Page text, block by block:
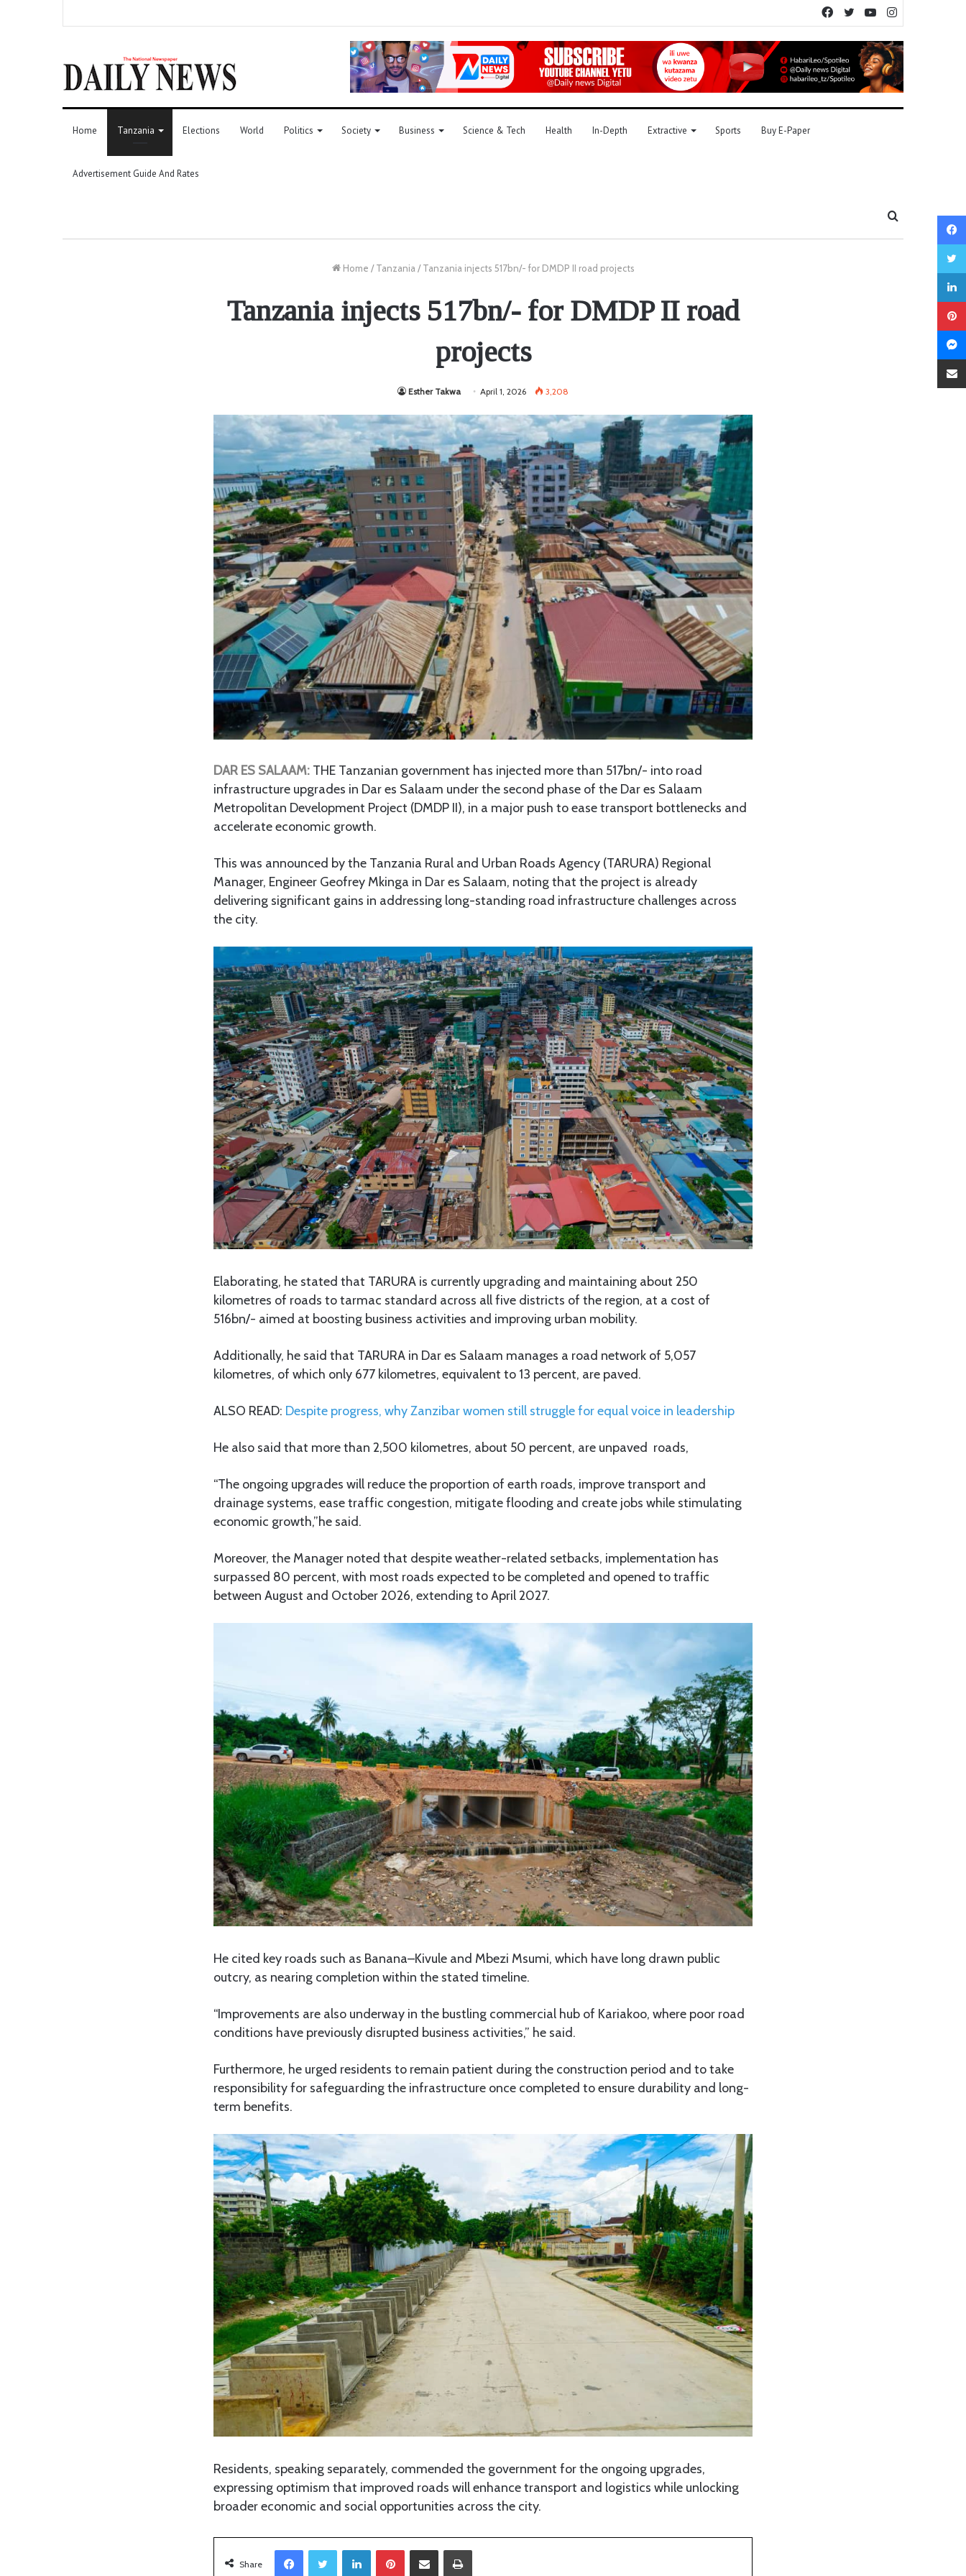
YouTube
Twitter
Facebook
Home Tanzania Elections World Politics Society Business Science & Tech Health In-Depth Extractive Sports Buy E-Paper
Advertisement Guide And Rates
Home / Tanzania / Tanzania injects 517bn/- for DMDP II road projects
Tanzania injects 517bn/- for DMDP II road
projects
Esther Takwa April 1, 2026 3,208
DAR ES SALAAM: THE Tanzanian government has injected more than 517bn/- into road
infrastructure upgrades in Dar es Salaam under the second phase of the Dar es Salaam
Metropolitan Development Project (DMDP II), in a major push to ease transport bottlenecks and
accelerate economic growth.
This was announced by the Tanzania Rural and Urban Roads Agency (TARURA) Regional
Manager, Engineer Geofrey Mkinga in Dar es Salaam, noting that the project is already
delivering significant gains in addressing long-standing road infrastructure challenges across
the city.
Elaborating, he stated that TARURA is currently upgrading and maintaining about 250
kilometres of roads to tarmac standard across all five districts of the region, at a cost of
516bn/- aimed at boosting business activities and improving urban mobility.
Additionally, he said that TARURA in Dar es Salaam manages a road network of 5,057
kilometres, of which only 677 kilometres, equivalent to 13 percent, are paved.
ALSO READ: Despite progress, why Zanzibar women still struggle for equal voice in leadership
He also said that more than 2,500 kilometres, about 50 percent, are unpaved roads,
“The ongoing upgrades will reduce the proportion of earth roads, improve transport and
drainage systems, ease traffic congestion, mitigate flooding and create jobs while stimulating
economic growth,”he said.
Moreover, the Manager noted that despite weather-related setbacks, implementation has
surpassed 80 percent, with most roads expected to be completed and opened to traffic
between August and October 2026, extending to April 2027.
He cited key roads such as Banana–Kivule and Mbezi Msumi, which have long drawn public
outcry, as nearing completion within the stated timeline.
“Improvements are also underway in the bustling commercial hub of Kariakoo, where poor road
conditions have previously disrupted business activities,” he said.
Furthermore, he urged residents to remain patient during the construction period and to take
responsibility for safeguarding the infrastructure once completed to ensure durability and long-
term benefits.
Residents, speaking separately, commended the government for the ongoing upgrades,
expressing optimism that improved roads will enhance transport and logistics while unlocking
broader economic and social opportunities across the city.
Share
LinkedIn